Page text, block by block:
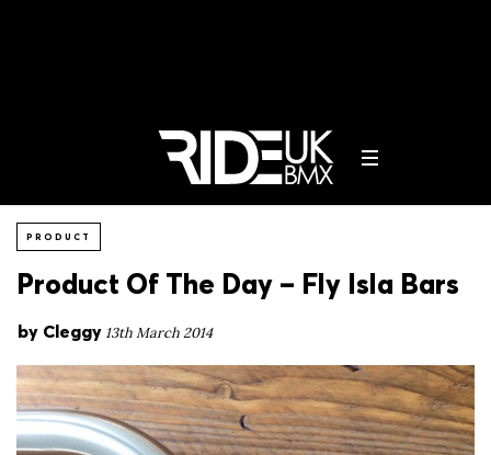
PRODUCT
Product Of The Day – Fly Isla Bars
by Cleggy 13th March 2014